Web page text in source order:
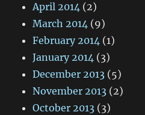
April 2014 (2)
March 2014 (9)
February 2014 (1)
January 2014 (3)
December 2013 (5)
November 2013 (2)
October 2013 (3)